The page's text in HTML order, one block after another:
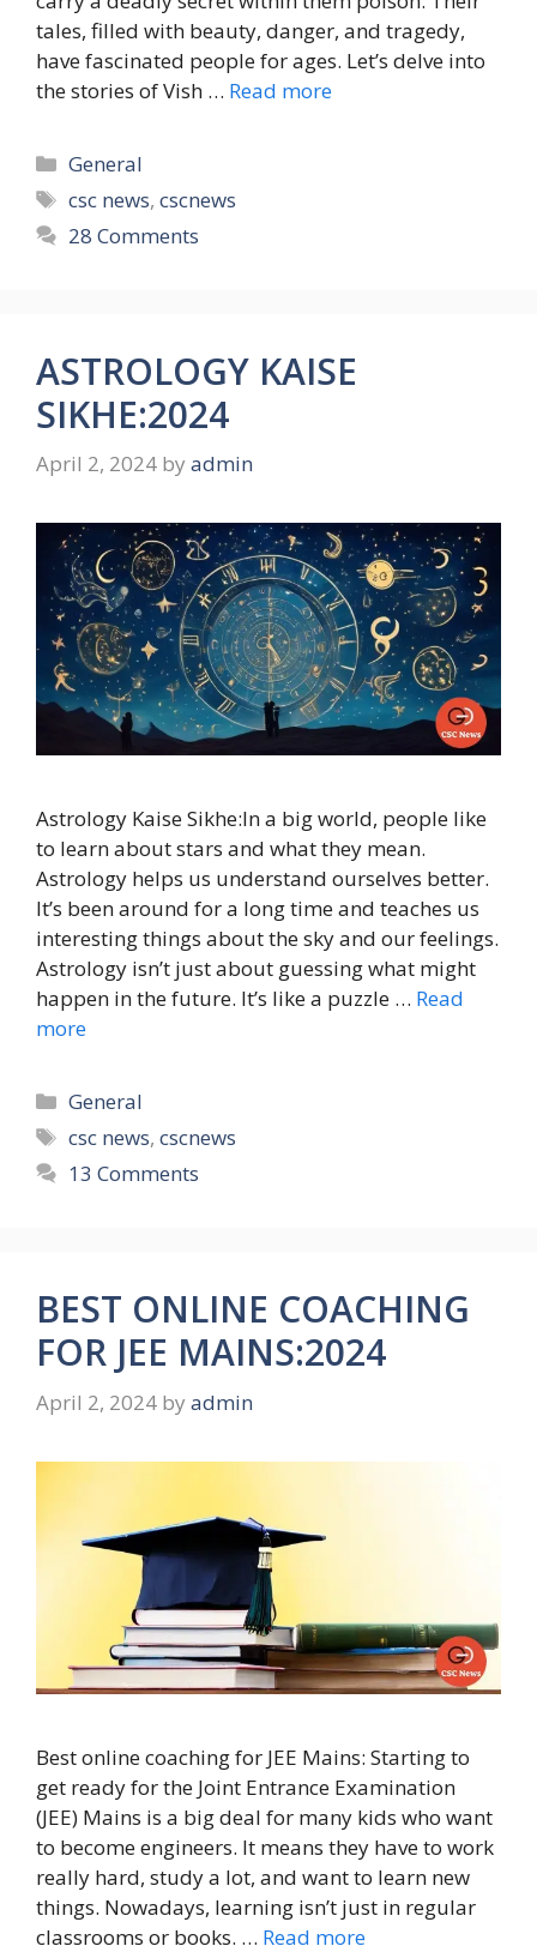
tales, filled with beauty, danger, and tragedy,
have fascinated people for ages. Let’s delve into
the stories of Vish … Read more
Categories
General
Tags
csc news,cscnews
28 Comments
ASTROLOGY KAISE
SIKHE:2024
April 2, 2024 by admin
Astrology Kaise Sikhe:In a big world, people like
to learn about stars and what they mean.
Astrology helps us understand ourselves better.
It’s been around for a long time and teaches us
interesting things about the sky and our feelings.
Astrology isn’t just about guessing what might
happen in the future. It’s like a puzzle … Read
more
Categories
General
Tags
csc news,cscnews
13 Comments
BEST ONLINE COACHING
FOR JEE MAINS:2024
April 2, 2024 by admin
Best online coaching for JEE Mains: Starting to
get ready for the Joint Entrance Examination
(JEE) Mains is a big deal for many kids who want
to become engineers. It means they have to work
really hard, study a lot, and want to learn new
things. Nowadays, learning isn’t just in regular
classrooms or books. … Read more